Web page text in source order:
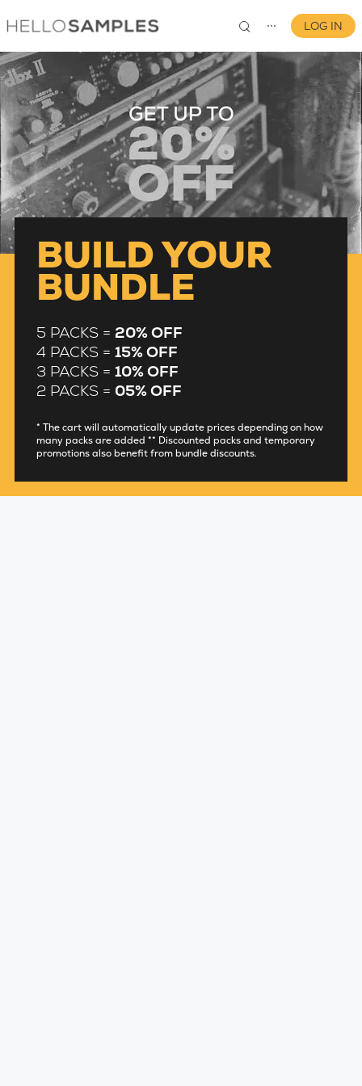
⋯
0
LOG IN
BUILD YOUR
BUNDLE
5 PACKS = 20% OFF
4 PACKS = 15% OFF
3 PACKS = 10% OFF
2 PACKS = 05% OFF
* The cart will automatically update prices depending on how
many packs are added ** Discounted packs and temporary
promotions also benefit from bundle discounts.